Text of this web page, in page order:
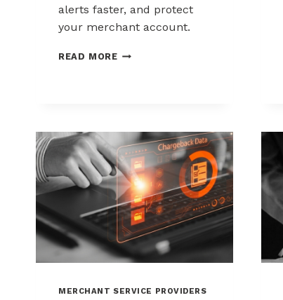
alerts faster, and protect
your merchant account.
READ MORECHARGEBACK
WELLNESS
INDUSTRY
MERCHANT SERVICE PROVIDERS